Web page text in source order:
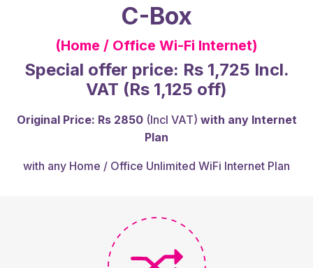
C-Box
(Home / Office Wi-Fi Internet)
Special offer price: Rs 1,725 Incl.
VAT (Rs 1,125 off)
Original Price: Rs 2850(Incl VAT) with any Internet
Plan
with any Home / Office Unlimited WiFi Internet Plan